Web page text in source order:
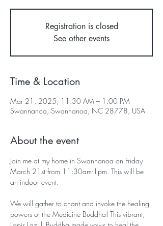
Registration is closed
See other events
Time & Location
Mar 21, 2025, 11:30 AM – 1:00 PM
Swannanoa, Swannanoa, NC 28778, USA
About the event
Join me at my home in Swannanoa on Friday
March 21st from 11:30am-1pm. This will be
an indoor event.
We will gather to chant and invoke the healing
powers of the Medicine Buddha! This vibrant,